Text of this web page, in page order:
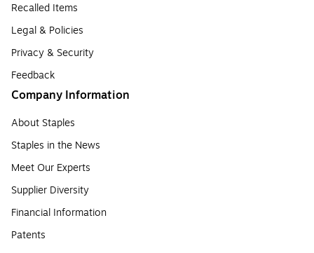
Recalled Items
Legal & Policies
Privacy & Security
Feedback
Company Information
About Staples
Staples in the News
Meet Our Experts
Supplier Diversity
Financial Information
Patents